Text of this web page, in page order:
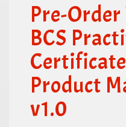
Pre-
BCS
Product
v1.0